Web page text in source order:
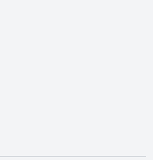
window